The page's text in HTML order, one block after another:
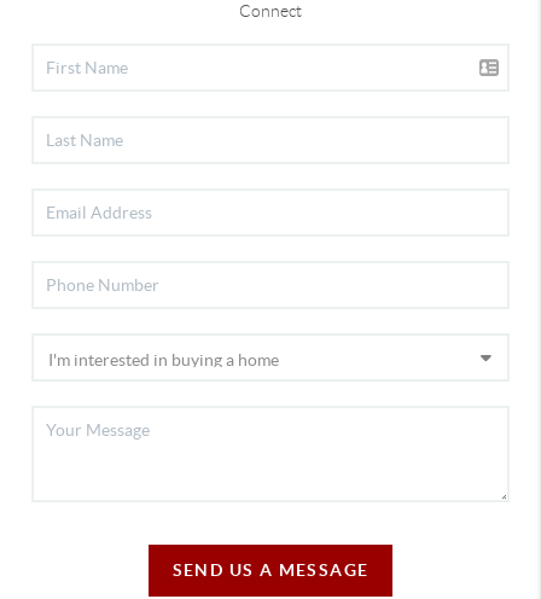
Connect
SEND US A MESSAGE